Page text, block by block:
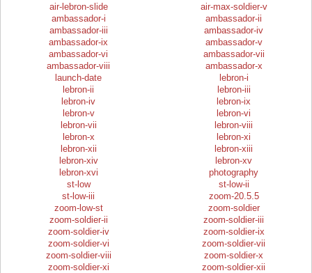
air-lebron-slide
air-max-soldier-v
ambassador-i
ambassador-ii
ambassador-iii
ambassador-iv
ambassador-ix
ambassador-v
ambassador-vi
ambassador-vii
ambassador-viii
ambassador-x
launch-date
lebron-i
lebron-ii
lebron-iii
lebron-iv
lebron-ix
lebron-v
lebron-vi
lebron-vii
lebron-viii
lebron-x
lebron-xi
lebron-xii
lebron-xiii
lebron-xiv
lebron-xv
lebron-xvi
photography
st-low
st-low-ii
st-low-iii
zoom-20.5.5
zoom-low-st
zoom-soldier
zoom-soldier-ii
zoom-soldier-iii
zoom-soldier-iv
zoom-soldier-ix
zoom-soldier-vi
zoom-soldier-vii
zoom-soldier-viii
zoom-soldier-x
zoom-soldier-xi
zoom-soldier-xii